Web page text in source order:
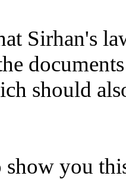
Sirhan's
should
you